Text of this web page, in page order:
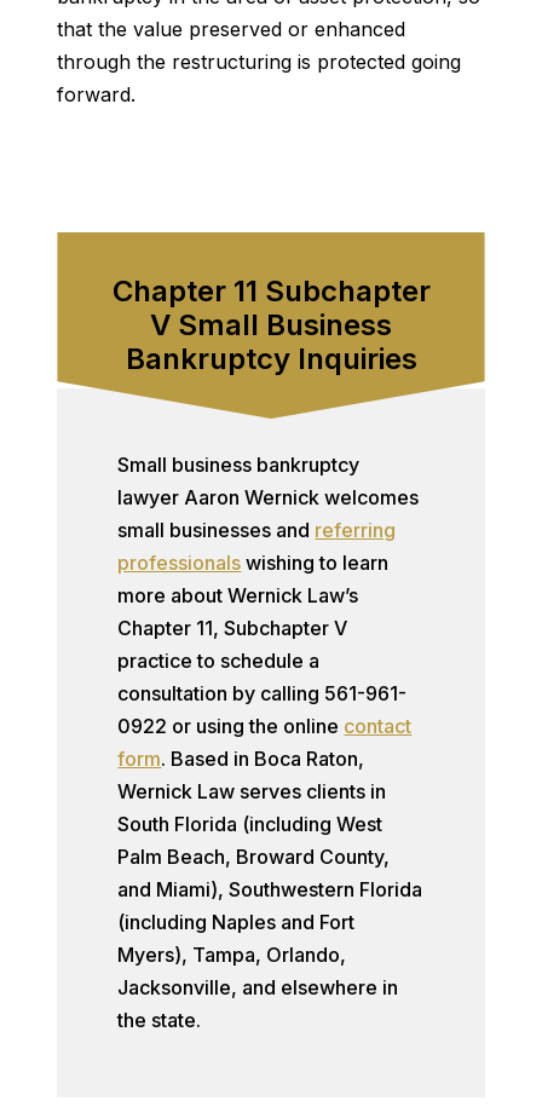
that the value preserved or enhanced
through the restructuring is protected going
forward.
Chapter 11 Subchapter
V Small Business
Bankruptcy Inquiries
Small business bankruptcy
lawyer Aaron Wernick welcomes
small businesses and referring
professionals wishing to learn
more about Wernick Law’s
Chapter 11, Subchapter V
practice to schedule a
consultation by calling 561-961-
0922 or using the online contact
form. Based in Boca Raton,
Wernick Law serves clients in
South Florida (including West
Palm Beach, Broward County,
and Miami), Southwestern Florida
(including Naples and Fort
Myers), Tampa, Orlando,
Jacksonville, and elsewhere in
the state.